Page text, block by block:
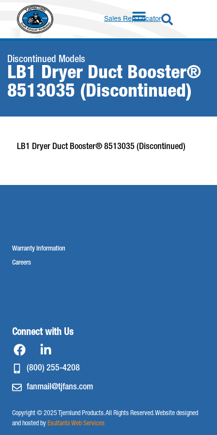
Sales Rep Locator
Discontinued Models
LB1 Dryer Duct Booster®
8513035 (Discontinued)
LB1 Dryer Duct Booster® 8513035 (Discontinued)
Connect with Us
(800) 255-4208
fanmail@tjfans.com
Copyright © 2025 Tjernlund Products. All Rights Reserved. Website designed
and hosted by Esultants Web Services
Warranty Information
Careers